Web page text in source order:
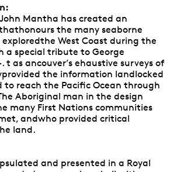
Mantha has created an
the many seaborne
West Coast during the
a special tribute to George
t as ancouver’s ehaustive surveys of
the information landlocked
to reach the Pacific Ocean through
Aboriginal man in the design
many First Nations communities
andwho provided critical
land.
and presented in a Royal